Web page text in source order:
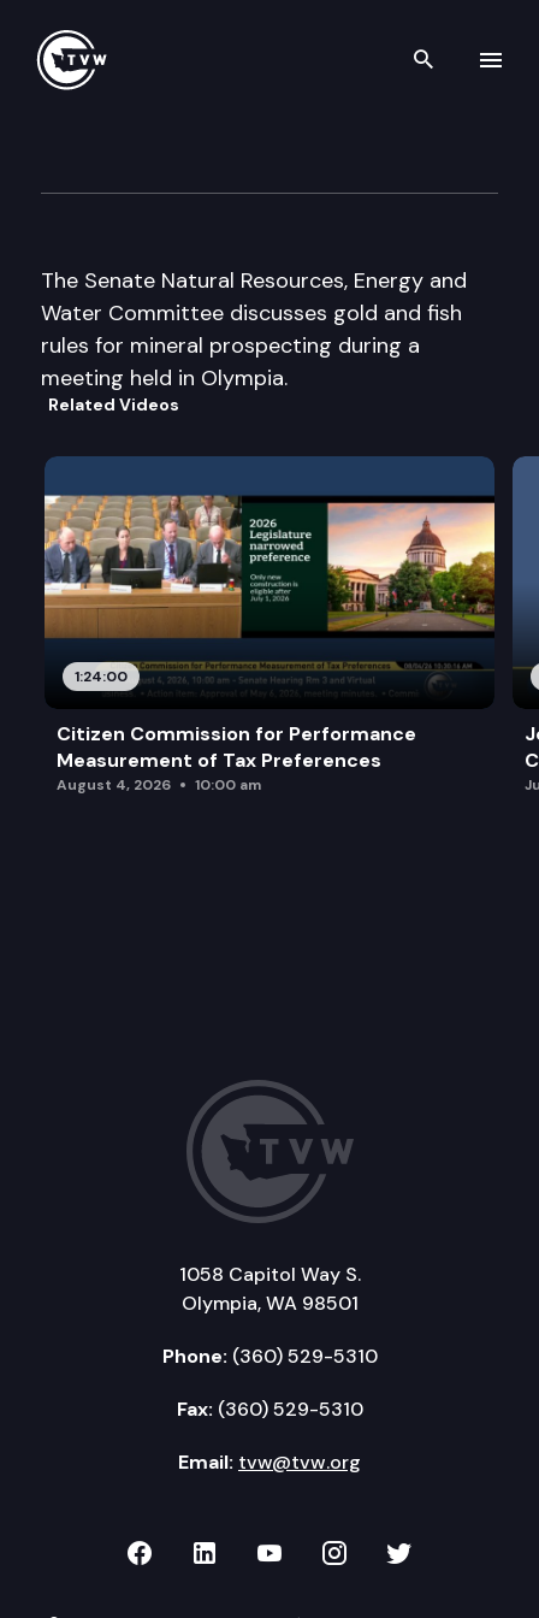
Search
The Senate Natural Resources, Energy and
Water Committee discusses gold and fish
rules for mineral prospecting during a
meeting held in Olympia.
Related Videos
1:24:00
Citizen Commission for Performance
Measurement of Tax Preferences
August 4, 2026 10:00 am
1058 Capitol Way S.
Olympia, WA 98501
Phone: (360) 529-5310
Fax: (360) 529-5310
Email: tvw@tvw.org
TVW on Facebook
TVW on LinkedIn
TVW on YouTube
TVW onTVW on